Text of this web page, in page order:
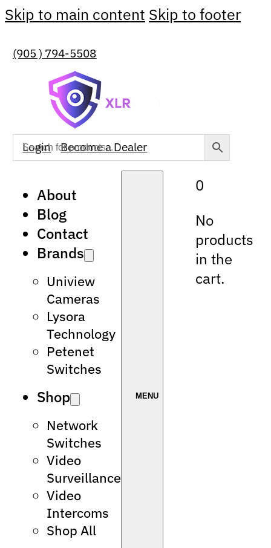
Skip to main content Skip to footer
(905 ) 794-5508
Login Become a Dealer
About
Blog
Contact
Brands
Uniview
Cameras
Lysora
Technology
Petenet
Switches
Shop
Network
Switches
Video
Surveillance
Video
Intercoms
Shop All
0
No
products
in the
cart.